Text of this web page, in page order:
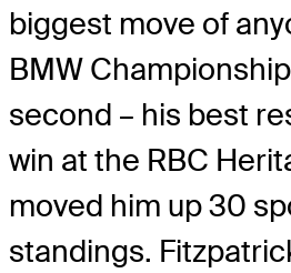
biggest move of
BMW
second – his best
win at the RBC
moved him up 30
standings.